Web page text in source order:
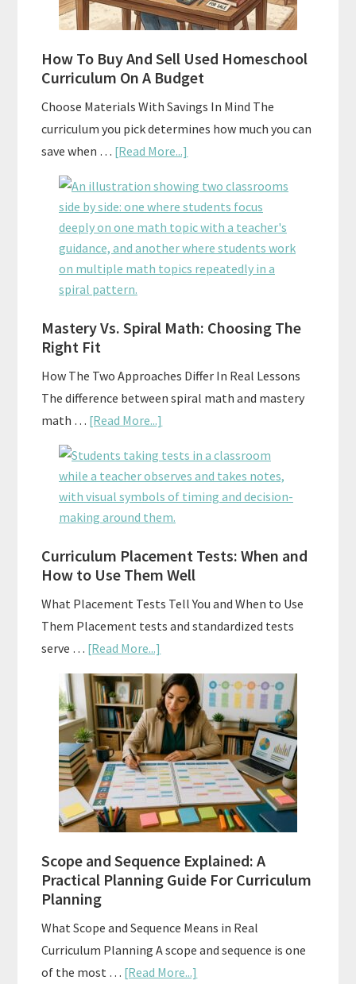
How To Buy And Sell Used Homeschool
Curriculum On A Budget
Choose Materials With Savings In Mind The
curriculum you pick determines how much you can
save when … [Read More...]
To
Buy
Curriculum
A
Budget
Mastery Vs. Spiral Math: Choosing The
Right Fit
How The Two Approaches Differ In Real Lessons
The difference between spiral math and mastery
math … [Read More...]
Vs.
Spiral
The
Right
Fit
Curriculum Placement Tests: When and
How to Use Them Well
What Placement Tests Tell You and When to Use
Them Placement tests and standardized tests
serve … [Read More...]
Curriculum
Placement
Tests:
When
and
How
to
Use
Well
Scope and Sequence Explained: A
Practical Planning Guide For Curriculum
Planning
What Scope and Sequence Means in Real
Curriculum Planning A scope and sequence is one
of the most … [Read More...]